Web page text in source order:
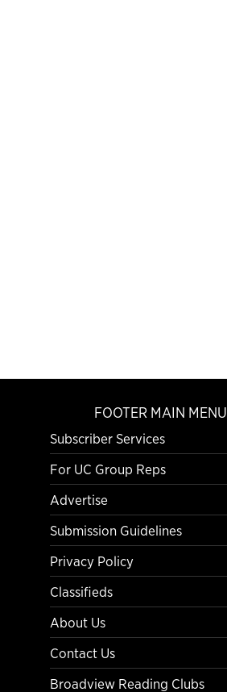
FOOTER MAIN MENU
Subscriber Services
For UC Group Reps
Advertise
Submission Guidelines
Privacy Policy
Classifieds
About Us
Contact Us
Broadview Reading Clubs